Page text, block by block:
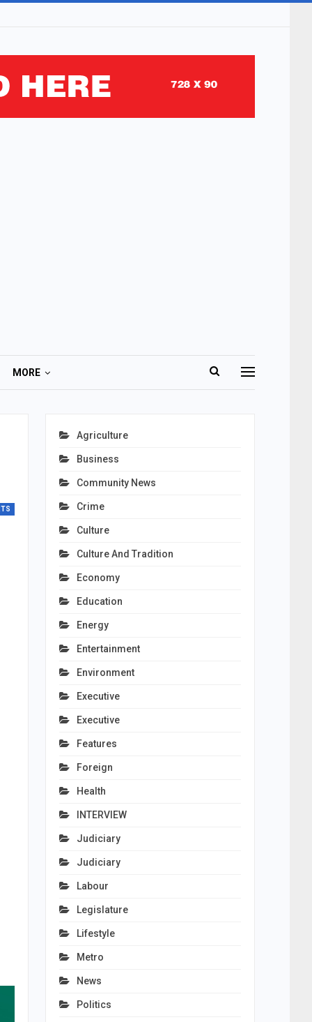
MORE
Agriculture
Business
Community News
Crime
Culture
Culture And Tradition
Economy
Education
Energy
Entertainment
Environment
Executive
Executive
Features
Foreign
Health
INTERVIEW
Judiciary
Judiciary
Labour
Legislature
Lifestyle
Metro
News
Politics